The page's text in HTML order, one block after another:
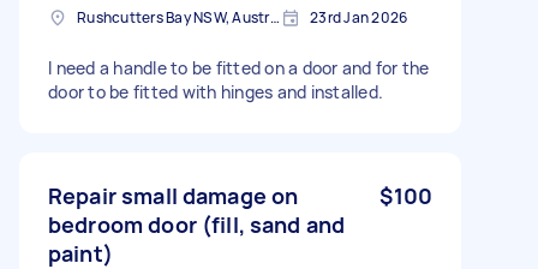
Rushcutters Bay NSW, Australia 23rd Jan 2026
I need a handle to be fitted on a door and for the
door to be fitted with hinges and installed.
Repair small damage on
bedroom door (fill, sand and
paint)
$100